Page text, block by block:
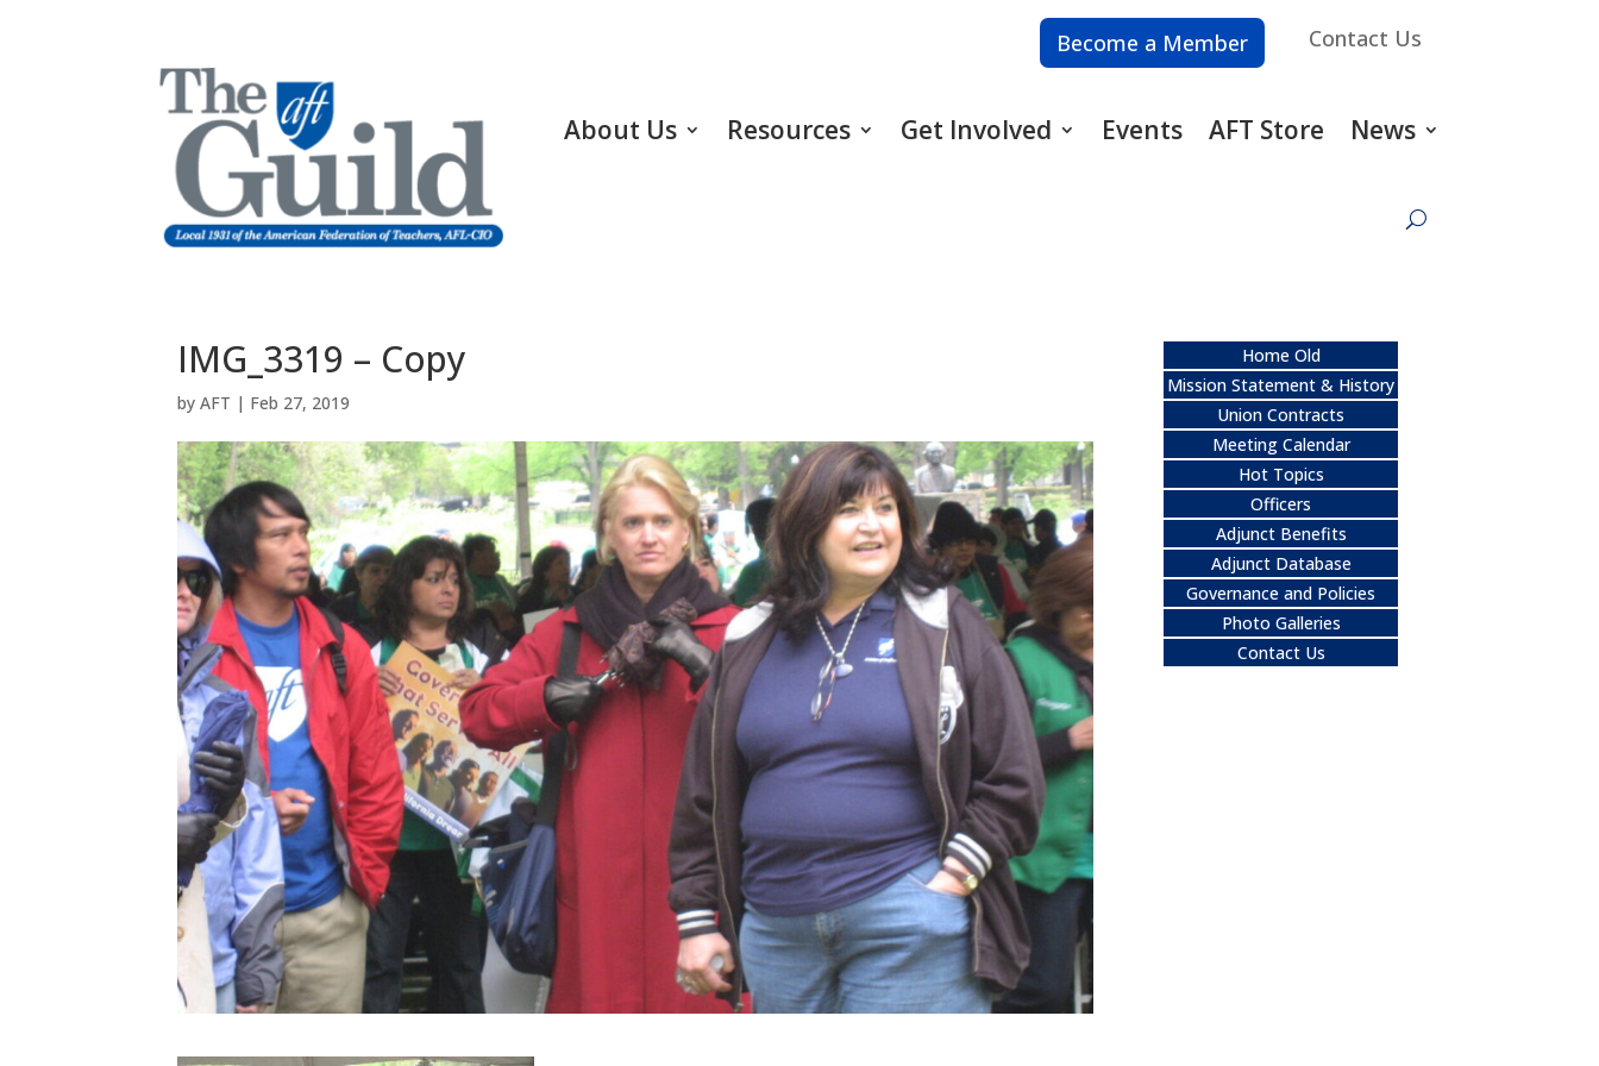
Become a Member Contact Us
About Us Resources Get Involved Events AFT Store News
IMG_3319 – Copy
byAFT | Feb 27, 2019
Home Old
Mission Statement & History
Union Contracts
Meeting Calendar
Hot Topics
Officers
Adjunct Benefits
Adjunct Database
Governance and Policies
Photo Galleries
Contact Us